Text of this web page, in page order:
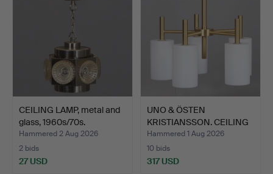
CEILING LAMP, metal and
glass, 1960s/70s.
Hammered 2 Aug 2026
2 bids
27 USD
UNO & ÖSTEN
KRISTIANSSON. CEILING
LAMP, mo…
Hammered 1 Aug 2026
10 bids
317 USD